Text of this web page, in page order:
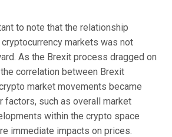
to note that the relationship
markets was not
As the Brexit process dragged on
correlation between Brexit
market movements became
factors, such as overall market
within the crypto space
immediate impacts on prices.